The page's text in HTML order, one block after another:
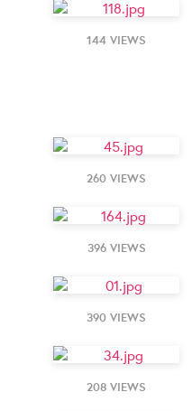
144 VIEWS
260 VIEWS
396 VIEWS
390 VIEWS
208 VIEWS